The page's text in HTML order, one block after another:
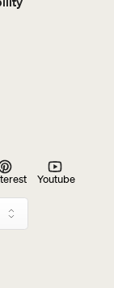
Youtube